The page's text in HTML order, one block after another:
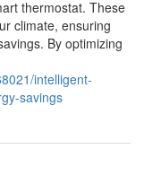
thermostat. These
climate, ensuring
By optimizing
intelligent-
savings